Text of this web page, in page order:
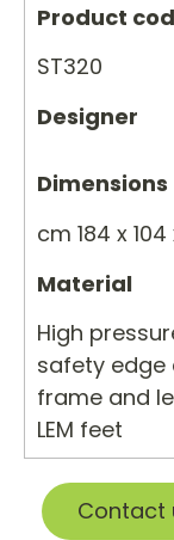
Product
ST320
Designer
Dimensions
cm 184 x
Material
High
safety edge
frame and
LEM feet
Contact